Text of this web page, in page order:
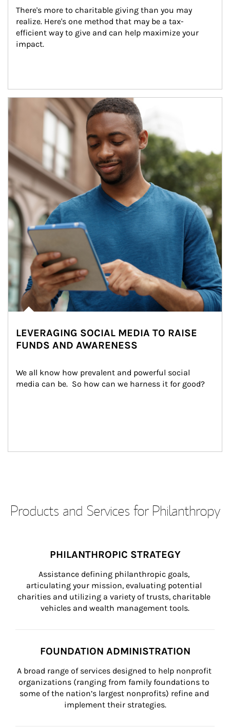
There's more to charitable giving than you may
realize. Here's one method that may be a tax-
efficient way to give and can help maximize your
impact.
Article Image
LEVERAGING SOCIAL MEDIA TO RAISE
FUNDS AND AWARENESS
We all know how prevalent and powerful social
media can be.  So how can we harness it for good?
Products and Services for Philanthropy
PHILANTHROPIC STRATEGY
Assistance defining philanthropic goals,
articulating your mission, evaluating potential
charities and utilizing a variety of trusts, charitable
vehicles and wealth management tools.
FOUNDATION ADMINISTRATION
A broad range of services designed to help nonprofit
organizations (ranging from family foundations to
some of the nation’s largest nonprofits) refine and
implement their strategies.